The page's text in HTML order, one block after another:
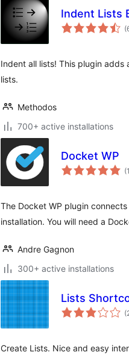
Indent Lists
Indent all lists! This plugin
lists.
Methodos
700+ active installations
Docket WP
The Docket WP plugin
installation. You will need a
Andre Gagnon
300+ active installations
Lists
Create Lists. Nice and easy